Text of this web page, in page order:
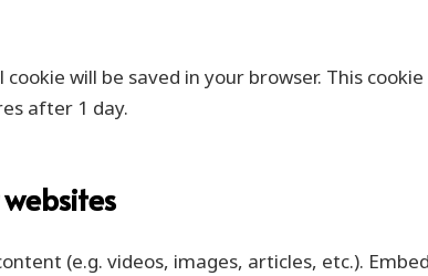
will be saved in your browser. This
after 1 day.
(e.g. videos, images, articles, etc.).